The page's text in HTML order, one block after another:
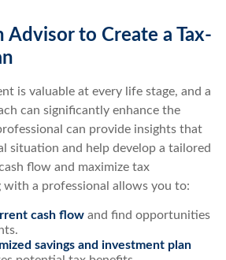
to Create a Tax-
is valuable at every life stage, and a
can significantly enhance the
can provide insights that
situation and help develop a tailored
flow and maximize tax
with a professional allows you to:
cash flow and find opportunities
savings and investment plan